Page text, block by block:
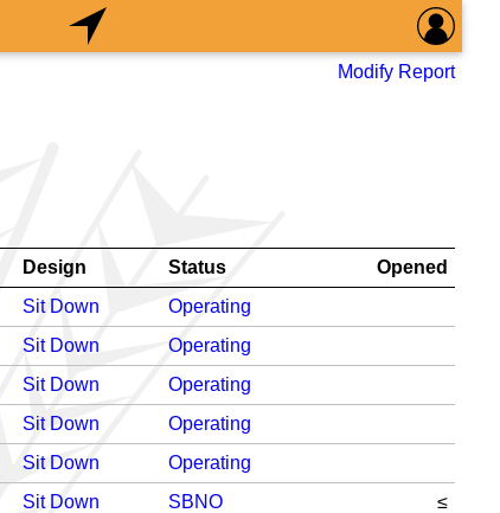
Modify Report
Design Status
Opened
Sit Down
Operating
Sit Down
Operating
Sit Down
Operating
Sit Down
Operating
Sit Down
Operating
Sit Down SBNO
≤